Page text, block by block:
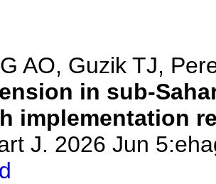
AO, Guzik TJ,
in sub-
implementation
J. 2026 Jun